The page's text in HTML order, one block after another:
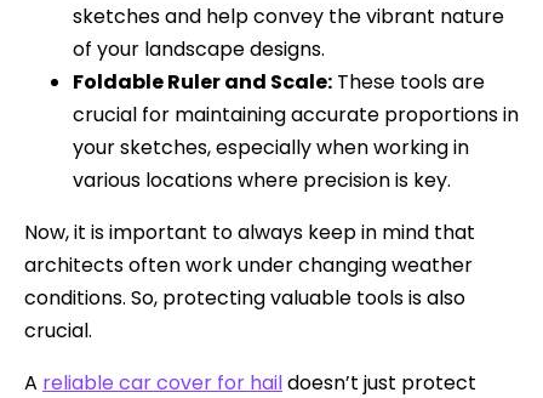
sketches and help convey the vibrant nature
of your landscape designs.
Foldable Ruler and Scale: These tools are
crucial for maintaining accurate proportions in
your sketches, especially when working in
various locations where precision is key.
Now, it is important to always keep in mind that
architects often work under changing weather
conditions. So, protecting valuable tools is also
crucial.
A reliable car cover for haildoesn’t just protect